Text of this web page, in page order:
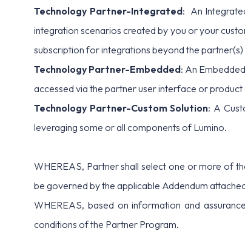
Technology Partner-Integrated: An
integration scenarios created by you or your
subscription for integrations beyond the partner(s)
Technology Partner-Embedded: An
accessed via the partner user interface or
Technology Partner-Custom Solution: A
leveraging some or all components of Lumino.
WHEREAS, Partner shall select one or more of
be governed by the applicable Addendum
WHEREAS, based on information and
conditions of the Partner Program.